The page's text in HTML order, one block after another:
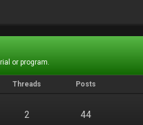
or program.
Threads Posts
2 44